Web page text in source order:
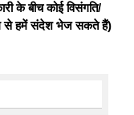
के बीच कोई विसंगति/
से हमें संदेश भेज सकते हैं)